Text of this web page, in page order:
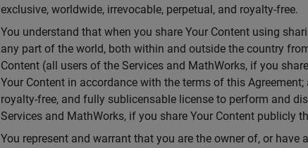
exclusive, worldwide, irrevocable, perpetual, and royalty-free.
You understand that when you share Your Content using
any part of the world, both within and outside the country
Content (all users of the Services and MathWorks, if you
Your Content in accordance with the terms of this
royalty-free, and fully sublicensable license to perform and
Services and MathWorks, if you share Your Content publicly
You represent and warrant that you are the owner of, or have